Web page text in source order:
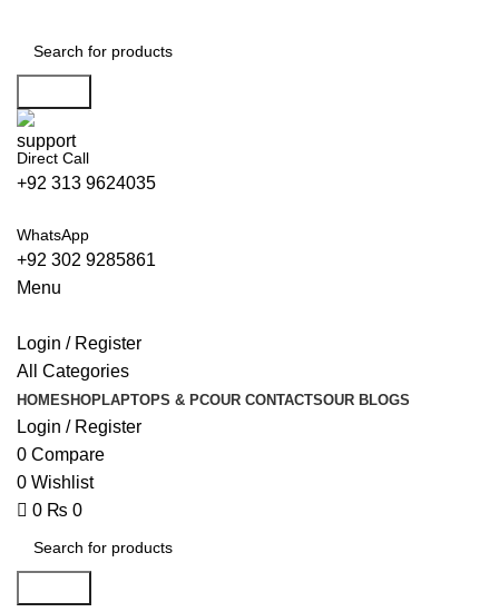
Direct Call
+92 313 9624035
WhatsApp
+92 302 9285861
Menu
Login / Register
All Categories
HOMESHOPLAPTOPS & PCOUR CONTACTSOUR BLOGS
Login / Register
0 Compare
0 Wishlist
0 ₨ 0